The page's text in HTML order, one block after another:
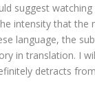
suggest
intensity that
language, the
in translation. I
detracts